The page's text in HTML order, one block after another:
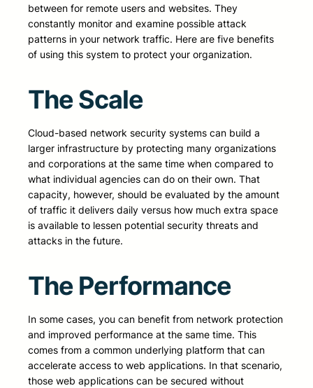
between for remote users and websites. They
constantly monitor and examine possible attack
patterns in your network traffic. Here are five benefits
of using this system to protect your organization.
The Scale
Cloud-based network security systems can build a
larger infrastructure by protecting many organizations
and corporations at the same time when compared to
what individual agencies can do on their own. That
capacity, however, should be evaluated by the amount
of traffic it delivers daily versus how much extra space
is available to lessen potential security threats and
attacks in the future.
The Performance
In some cases, you can benefit from network protection
and improved performance at the same time. This
comes from a common underlying platform that can
accelerate access to web applications. In that scenario,
those web applications can be secured without